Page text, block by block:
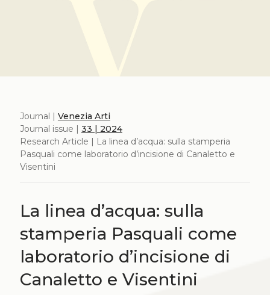
Journal | Venezia Arti
Journal issue | 33 | 2024
Research Article | La linea d’acqua: sulla stamperia
Pasquali come laboratorio d’incisione di Canaletto e
Visentini
La linea d’acqua: sulla
stamperia Pasquali come
laboratorio d’incisione di
Canaletto e Visentini